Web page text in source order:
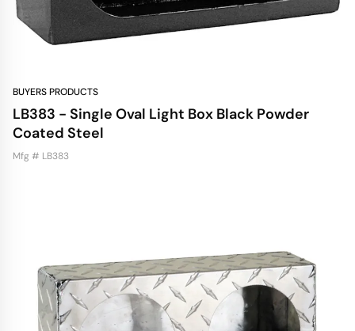
BUYERS PRODUCTS
LB383 - Single Oval Light Box Black Powder
Coated Steel
Mfg # LB383